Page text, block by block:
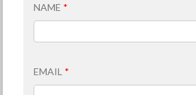
NAME *
EMAIL *